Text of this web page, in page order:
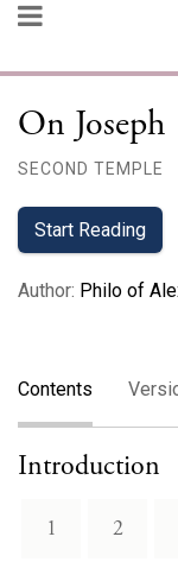
On Joseph
SECOND TEMPLE
Start Reading
Author: Philo of
Contents
Introduction
1 2